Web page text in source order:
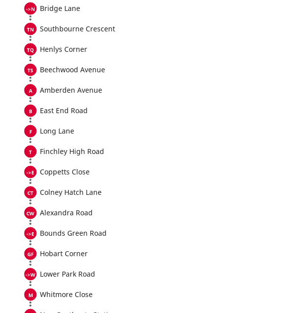
Bridge Lane
Southbourne Crescent
Henlys Corner
Beechwood Avenue
Amberden Avenue
East End Road
Long Lane
Finchley High Road
Coppetts Close
Colney Hatch Lane
Alexandra Road
Bounds Green Road
Hobart Corner
Lower Park Road
Whitmore Close